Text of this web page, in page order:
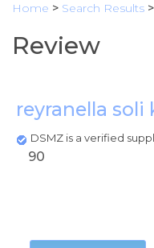
Home > Search Results >
Review
reyranella soli
DSMZ is a verified
90